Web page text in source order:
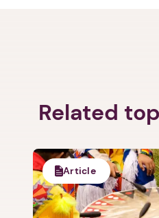
Next step:
Related
Article